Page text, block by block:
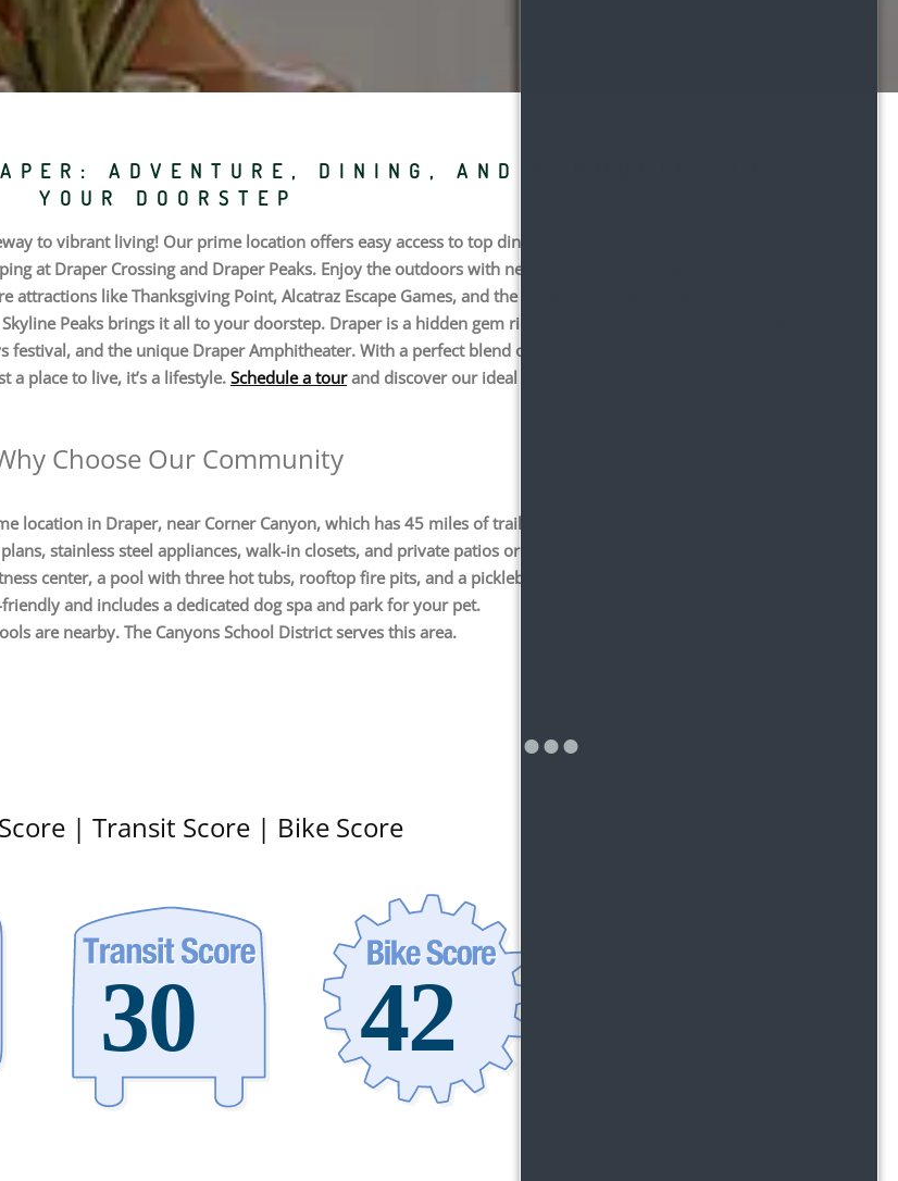
ADVENTURE, DINING, AND COMMUNITY AT
YOUR DOORSTEP
to vibrant living! Our prime location offers easy access to top dining spots like Toscano, Black Bear
at Draper Crossing and Draper Peaks. Enjoy the outdoors with nearby parks like Draper City Park,
like Thanksgiving Point, Alcatraz Escape Games, and the Loveland Living Planet Aquarium.
Peaks brings it all to your doorstep. Draper is a hidden gem rich in history and community, home
and the unique Draper Amphitheater. With a perfect blend of outdoor activities, entertainment,
a place to live, it’s a lifestyle. Schedule a tourand discover our ideal spot in Draper today!
Choose Our Community
location in Draper, near Corner Canyon, which has 45 miles of trails.
stainless steel appliances, walk-in closets, and private patios or balconies.
center, a pool with three hot tubs, rooftop fire pits, and a pickleball court.
and includes a dedicated dog spa and park for your pet.
are nearby. The Canyons School District serves this area.
| Transit Score | Bike Score